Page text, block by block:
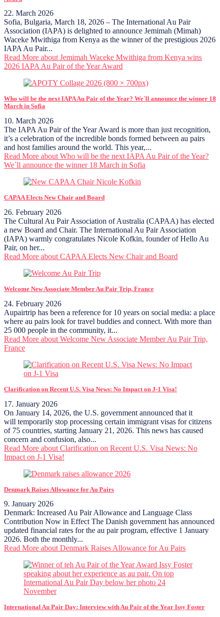
22. March 2026
Sofia, Bulgaria, March 18, 2026 – The International Au Pair
Association (IAPA) is delighted to announce Jemimah (Mimah)
Waceke Mwithiga from Kenya as the winner of the prestigious 2026
IAPA Au Pair...
Read More about Jemimah Waceke Mwithiga from Kenya wins
2026 IAPA Au Pair of the Year Award
Who will be the next IAPA Au Pair of the Year? We´ll announce the winner 18
March in Sofia
10. March 2026
The IAPA Au Pair of the Year Award is more than just recognition,
it’s a celebration of the incredible bonds formed between au pairs
and host families around the world. This year,...
Read More about Who will be the next IAPA Au Pair of the Year?
We´ll announce the winner 18 March in Sofia
CAPAA Elects New Chair and Board
26. February 2026
The Cultural Au Pair Association of Australia (CAPAA) has elected
a new Board and Chair. The International Au Pair Association
(IAPA) warmly congratulates Nicole Kofkin, founder of Hello Au
Pair, on her...
Read More about CAPAA Elects New Chair and Board
Welcome New Associate Member Au Pair Trip, France
24. February 2026
Aupairtrip has been a reference for 10 years on social media: a place
where au pairs look for travel buddies and connect. With more than
25 000 people in the community, it...
Read More about Welcome New Associate Member Au Pair Trip,
France
Clarification on Recent U.S. Visa News: No Impact on J-1 Visa!
17. January 2026
On January 14, 2026, the U.S. government announced that it
will temporarily stop processing certain immigrant visas for citizens
of 75 countries, starting January 21, 2026. This news has caused
concern and confusion, also...
Read More about Clarification on Recent U.S. Visa News: No
Impact on J-1 Visa!
Denmark Raises Allowance for Au Pairs
9. January 2026
Denmark: Increased Au Pair Allowance and Language Class
Contribution Now in Effect The Danish government has announced
updated financial rates for the au pair program, effective 1 January
2026. Both the monthly...
Read More about Denmark Raises Allowance for Au Pairs
International Au Pair Day: Interview with Au Pair of the Year Issy Foster